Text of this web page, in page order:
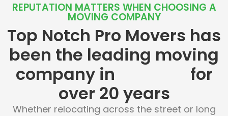
REPUTATION MATTERS WHEN CHOOSING A
MOVING COMPANY
Top Notch Pro Movers has
been the leading moving
company in
for
over 20 years
Whether relocating across the street or long